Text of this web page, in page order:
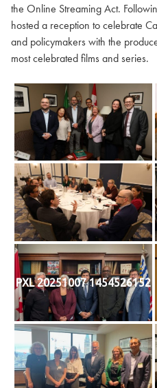
the Online Streaming Act.
hosted a reception to celebrate
and policymakers with the
most celebrated films and series.
PXL 20251007 1454526152